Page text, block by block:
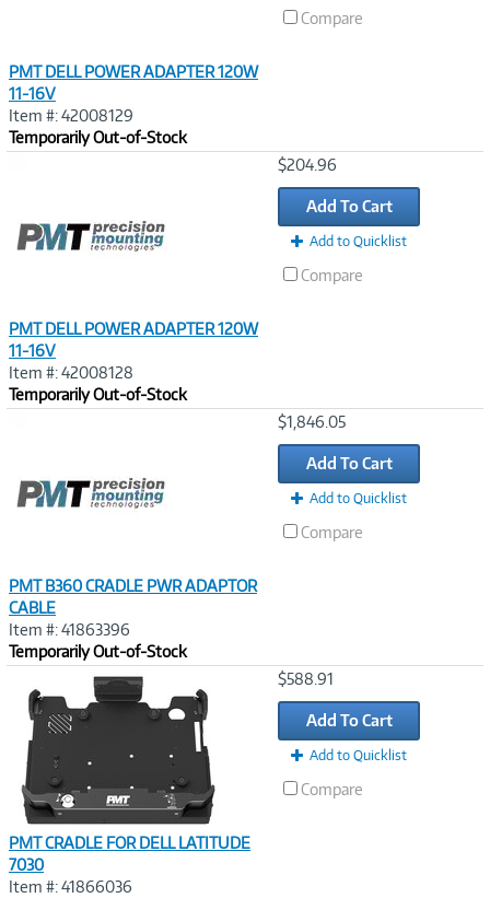
PMT DELL POWER ADAPTER 120W
11-16V
Item #: 42008129
Temporarily Out-of-Stock
Compare
PMT DELL POWER ADAPTER 120W
11-16V
Item #: 42008128
Temporarily Out-of-Stock
$204.96
Add To Cart
Add to Quicklist
Compare
PMT B360 CRADLE PWR ADAPTOR
CABLE
Item #: 41863396
Temporarily Out-of-Stock
$1,846.05
Add To Cart
Add to Quicklist
Compare
PMT CRADLE FOR DELL LATITUDE
7030
Item #: 41866036
$588.91
Add To Cart
Add to Quicklist
Compare